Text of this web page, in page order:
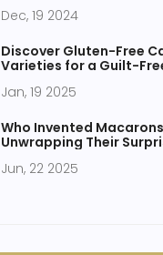
Dec, 19 2024
Discover Gluten-Free
Varieties for a Guilt-
Jan, 19 2025
Who Invented
Unwrapping Their
Jun, 22 2025